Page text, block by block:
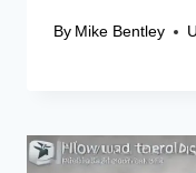
By Mike Bentley